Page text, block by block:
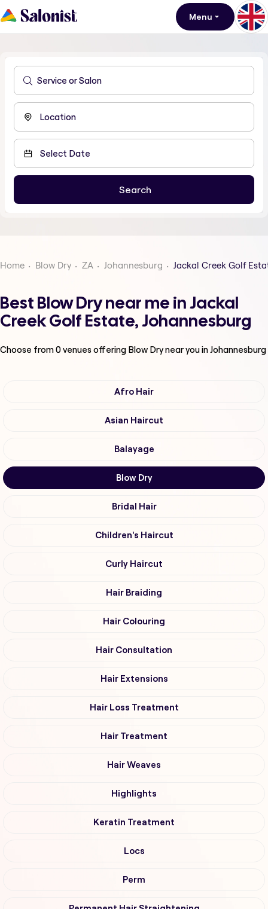
Menu
Home Blow Dry ZA Johannesburg Jackal Creek Golf
Best Blow Dry near me in Jackal
Creek Golf Estate, Johannesburg
Choose from0venues offering Blow Drynear you in Johannesburg
Afro Hair
Asian Haircut
Balayage
Blow Dry
Bridal Hair
Children's Haircut
Curly Haircut
Hair Braiding
Hair Colouring
Hair Consultation
Hair Extensions
Hair Loss Treatment
Hair Treatment
Hair Weaves
Highlights
Keratin Treatment
Locs
Perm